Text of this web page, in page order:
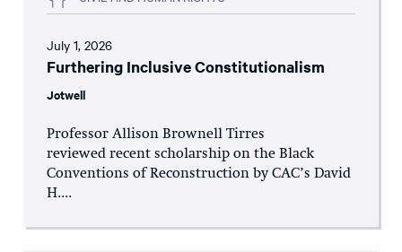
July 1, 2026
Furthering Inclusive Constitutionalism
Jotwell
Professor Allison Brownell Tirres
reviewed recent scholarship on the Black
Conventions of Reconstruction by CAC’s David
H....